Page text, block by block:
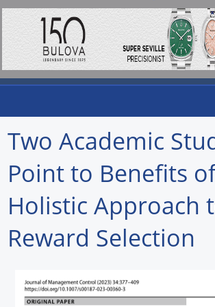
Home
Newswire
How to
Two Academic
Point to Benefits
Holistic Approach
Reward Selection